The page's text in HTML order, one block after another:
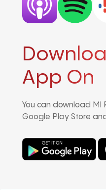
App On
You can download
Google Play Store